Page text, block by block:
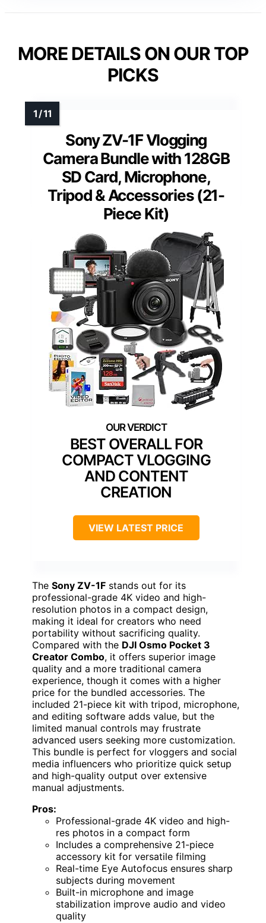
MORE DETAILS ON OUR TOP
PICKS
Sony ZV-1F Vlogging
Camera Bundle with 128GB
SD Card, Microphone,
Tripod & Accessories (21-
Piece Kit)
BEST OVERALL FOR
COMPACT VLOGGING
AND CONTENT
CREATION
VIEW LATEST PRICE
The Sony ZV-1F stands out for its
professional-grade 4K video and high-
resolution photos in a compact design,
making it ideal for creators who need
portability without sacrificing quality.
Compared with the DJI Osmo Pocket 3
Creator Combo, it offers superior image
quality and a more traditional camera
experience, though it comes with a higher
price for the bundled accessories. The
included 21-piece kit with tripod, microphone,
and editing software adds value, but the
limited manual controls may frustrate
advanced users seeking more customization.
This bundle is perfect for vloggers and social
media influencers who prioritize quick setup
and high-quality output over extensive
manual adjustments.
Pros:
Professional-grade 4K video and high-
res photos in a compact form
Includes a comprehensive 21-piece
accessory kit for versatile filming
Real-time Eye Autofocus ensures sharp
subjects during movement
Built-in microphone and image
stabilization improve audio and video
quality